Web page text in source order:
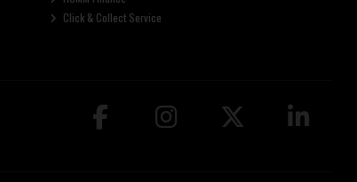
Click & Collect Service